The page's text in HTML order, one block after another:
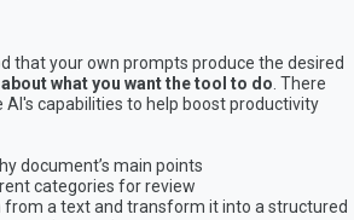
that your own prompts produce the desired
about what you want the tool to do . There
capabilities to help boost productivity
document’s main points
categories for review
a text and transform it into a structured